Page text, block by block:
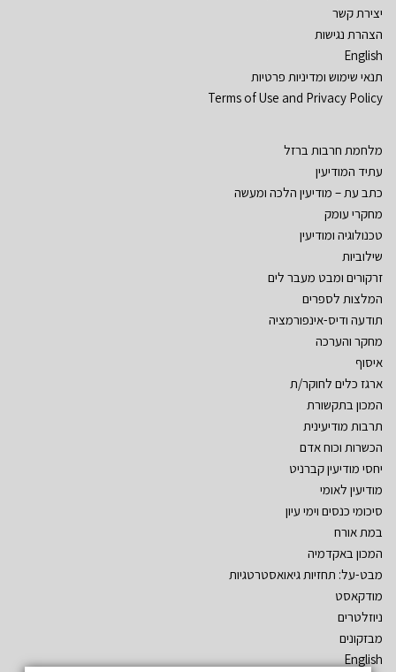
יצירת קשר
הצהרת נגישות
English
תנאי שימוש ומדיניות פרטיות
Terms of Use and Privacy Policy
מלחמת חרבות ברזל
עתיד המודיעין
כתב עת – מודיעין הלכה ומעשה
מחקרי עומק
טכנולוגיה ומודיעין
שילוביות
זרקורים ומבט מעבר לים
המלצות לספרים
תודעה ודיס-אינפורמציה
מחקר והערכה
איסוף
ארגז כלים לחוקר/ת
המכון בתקשורת
תרבות מודיעינית
הכשרות וכוח אדם
יחסי מודיעין קברניט
מודיעין לאומי
סיכומי כנסים וימי עיון
במת אורח
המכון באקדמיה
מבט-על: תחזיות גיאואסטרטגיות
מודקאסט
ניוזלטרים
מבזקונים
English